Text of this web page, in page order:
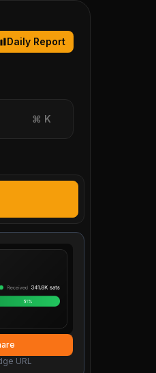
Daily Report
⌘ K
URL